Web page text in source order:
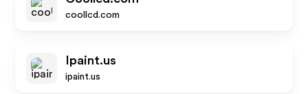
coollcd.com
Ipaint.us
ipaint.us